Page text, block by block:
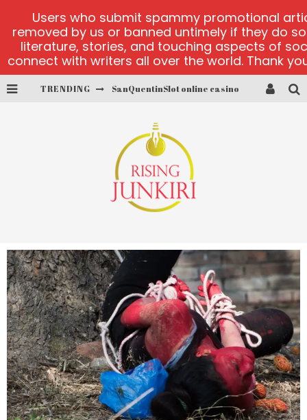
TRENDING play ice fishing
https://skye.vg/
Dead or Alive 2 NetEnt casino
platforma 1bet4win
Users who submit spammy promotional
removed by us or banned untimely if they do
literature, stories, and touching aspects of
connect with writers all over the world. Thank